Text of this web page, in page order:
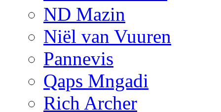
ND Mazin
Niël van Vuuren
Pannevis
Qaps Mngadi
Rich Archer